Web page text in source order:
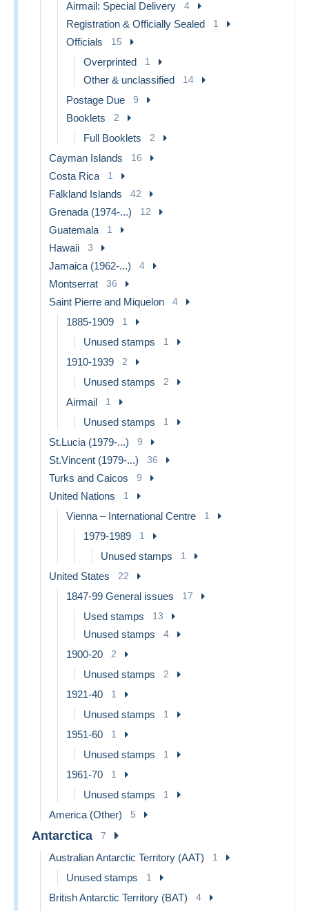
Airmail: Special Delivery 4
Registration & Officially Sealed 1
Officials 15
Overprinted 1
Other & unclassified 14
Postage Due 9
Booklets 2
Full Booklets 2
Cayman Islands 16
Costa Rica 1
Falkland Islands 42
Grenada (1974-...) 12
Guatemala 1
Hawaii 3
Jamaica (1962-...) 4
Montserrat 36
Saint Pierre and Miquelon 4
1885-1909 1
Unused stamps 1
1910-1939 2
Unused stamps 2
Airmail 1
Unused stamps 1
St.Lucia (1979-...) 9
St.Vincent (1979-...) 36
Turks and Caicos 9
United Nations 1
Vienna – International Centre 1
1979-1989 1
Unused stamps 1
United States 22
1847-99 General issues 17
Used stamps 13
Unused stamps 4
1900-20 2
Unused stamps 2
1921-40 1
Unused stamps 1
1951-60 1
Unused stamps 1
1961-70 1
Unused stamps 1
America (Other) 5
Antarctica 7
Australian Antarctic Territory (AAT) 1
Unused stamps 1
British Antarctic Territory (BAT) 4